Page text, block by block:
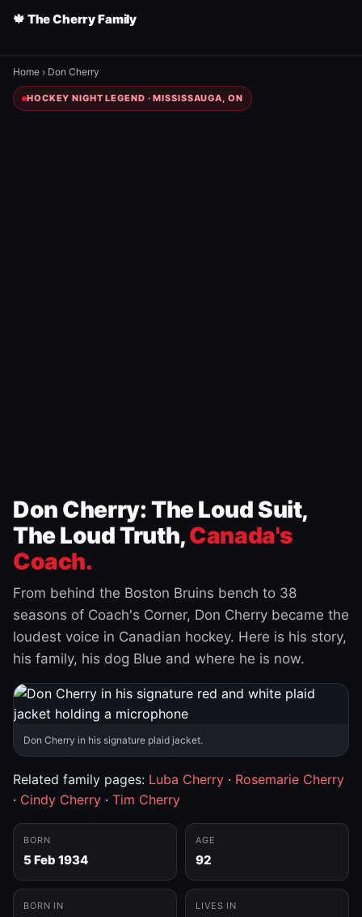
🍁 The Cherry Family
Home › Don Cherry
HOCKEY NIGHT LEGEND · MISSISSAUGA, ON
Don Cherry: The Loud Suit,
The Loud Truth,Canada's
Coach.
From behind the Boston Bruins bench to 38
seasons of Coach's Corner, Don Cherry became the
loudest voice in Canadian hockey. Here is his story,
his family, his dog Blue and where he is now.
Don Cherry in his signature plaid jacket.
Related family pages: Luba Cherry · Rosemarie Cherry
· Cindy Cherry · Tim Cherry
BORN
5 Feb 1934
AGE
92
BORN IN LIVES IN